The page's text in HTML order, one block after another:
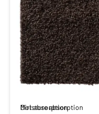
Moisture absorption
Dirt absorption